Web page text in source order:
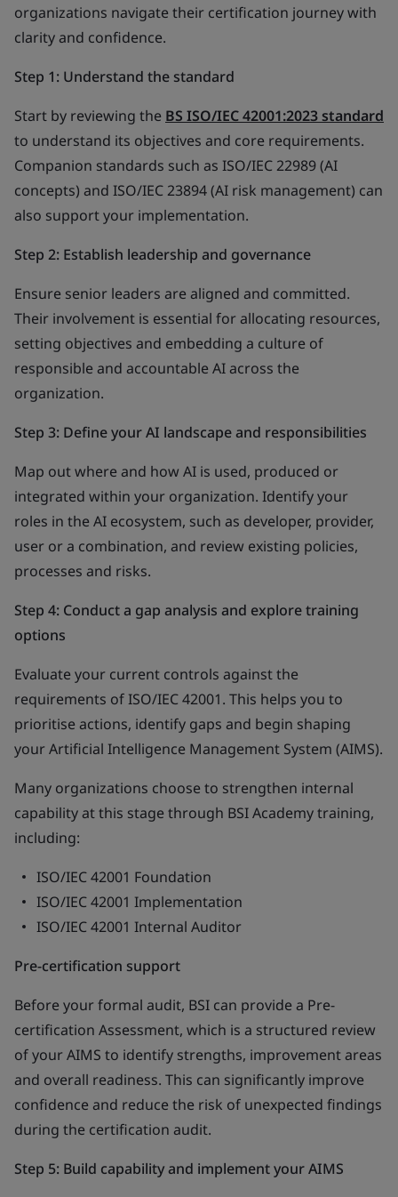
organizations navigate their certification journey with
clarity and confidence.
Step 1: Understand the standard
Start by reviewing the BS ISO/IEC 42001:2023 standard
to understand its objectives and core requirements.
Companion standards such as ISO/IEC 22989 (AI
concepts) and ISO/IEC 23894 (AI risk management) can
also support your implementation.
Step 2: Establish leadership and governance
Ensure senior leaders are aligned and committed.
Their involvement is essential for allocating resources,
setting objectives and embedding a culture of
responsible and accountable AI across the
organization.
Step 3: Define your AI landscape and responsibilities
Map out where and how AI is used, produced or
integrated within your organization. Identify your
roles in the AI ecosystem, such as developer, provider,
user or a combination, and review existing policies,
processes and risks.
Step 4: Conduct a gap analysis and explore training
options
Evaluate your current controls against the
requirements of ISO/IEC 42001. This helps you to
prioritise actions, identify gaps and begin shaping
your Artificial Intelligence Management System (AIMS).
Many organizations choose to strengthen internal
capability at this stage through BSI Academy training,
including:
ISO/IEC 42001 Foundation
ISO/IEC 42001 Implementation
ISO/IEC 42001 Internal Auditor
Pre-certification support
Before your formal audit, BSI can provide a Pre-
certification Assessment, which is a structured review
of your AIMS to identify strengths, improvement areas
and overall readiness. This can significantly improve
confidence and reduce the risk of unexpected findings
during the certification audit.
Step 5: Build capability and implement your AIMS